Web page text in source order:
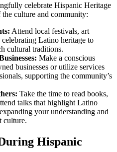
celebrate Hispanic Heritage
culture and community:
Attend local festivals, art
Latino heritage to
cultural traditions.
Make a conscious
businesses or utilize services
supporting the community’s
Take the time to read books,
talks that highlight Latino
your understanding and
culture.
Hispanic